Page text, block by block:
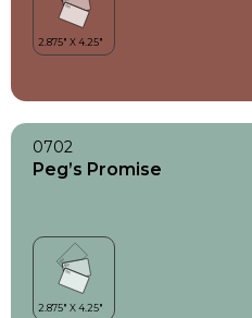
0702
Peg’s Promise